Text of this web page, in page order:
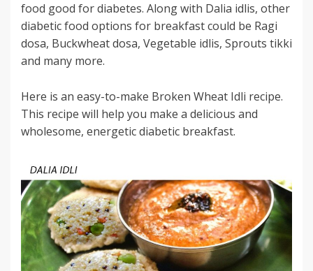
food good for diabetes. Along with Dalia idlis, other
diabetic food options for breakfast could be Ragi
dosa, Buckwheat dosa, Vegetable idlis, Sprouts tikki
and many more.
Here is an easy-to-make Broken Wheat Idli recipe.
This recipe will help you make a delicious and
wholesome, energetic diabetic breakfast.